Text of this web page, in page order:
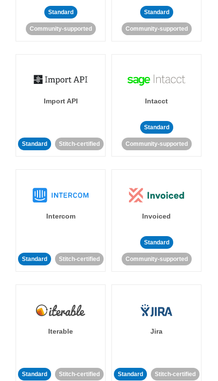
Standard
Community-supported
Standard
Community-supported
Import API
Standard Stitch-certified
Intacct
Standard
Community-supported
Intercom
Standard Stitch-certified
Invoiced
Standard
Community-supported
Iterable
Standard Stitch-certified
Jira
Standard Stitch-certified